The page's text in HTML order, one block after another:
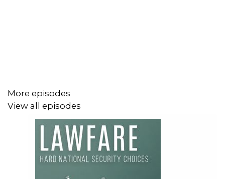
More episodes
View all episodes